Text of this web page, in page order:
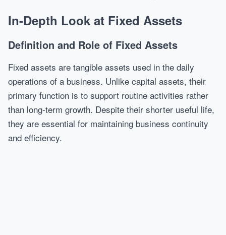
In-Depth Look at Fixed Assets
Definition and Role of Fixed Assets
Fixed assets are tangible assets used in the daily
operations of a business. Unlike capital assets, their
primary function is to support routine activities rather
than long-term growth. Despite their shorter useful life,
they are essential for maintaining business continuity
and efficiency.